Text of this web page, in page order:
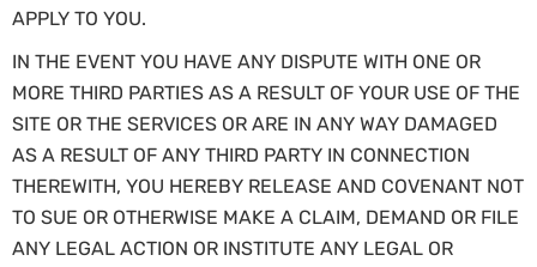
APPLY TO YOU.
IN THE EVENT YOU HAVE ANY DISPUTE WITH ONE OR
MORE THIRD PARTIES AS A RESULT OF YOUR USE OF THE
SITE OR THE SERVICES OR ARE IN ANY WAY DAMAGED
AS A RESULT OF ANY THIRD PARTY IN CONNECTION
THEREWITH, YOU HEREBY RELEASE AND COVENANT NOT
TO SUE OR OTHERWISE MAKE A CLAIM, DEMAND OR FILE
ANY LEGAL ACTION OR INSTITUTE ANY LEGAL OR